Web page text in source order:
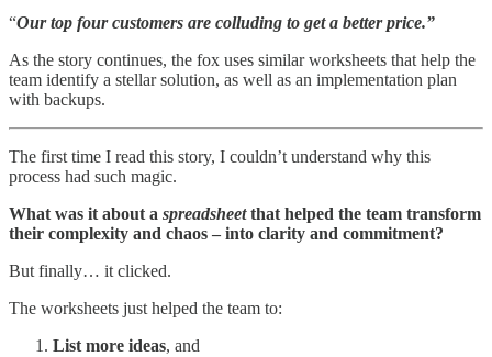
“Our top four customers are colluding to get a better price.”
As the story continues, the fox uses similar worksheets that help the
team identify a stellar solution, as well as an implementation plan
with backups.
The first time I read this story, I couldn’t understand why this
process had such magic.
What was it about a spreadsheetthat helped the team transform
their complexity and chaos – into clarity and commitment?
But finally… it clicked.
The worksheets just helped the team to:
List more ideas, and